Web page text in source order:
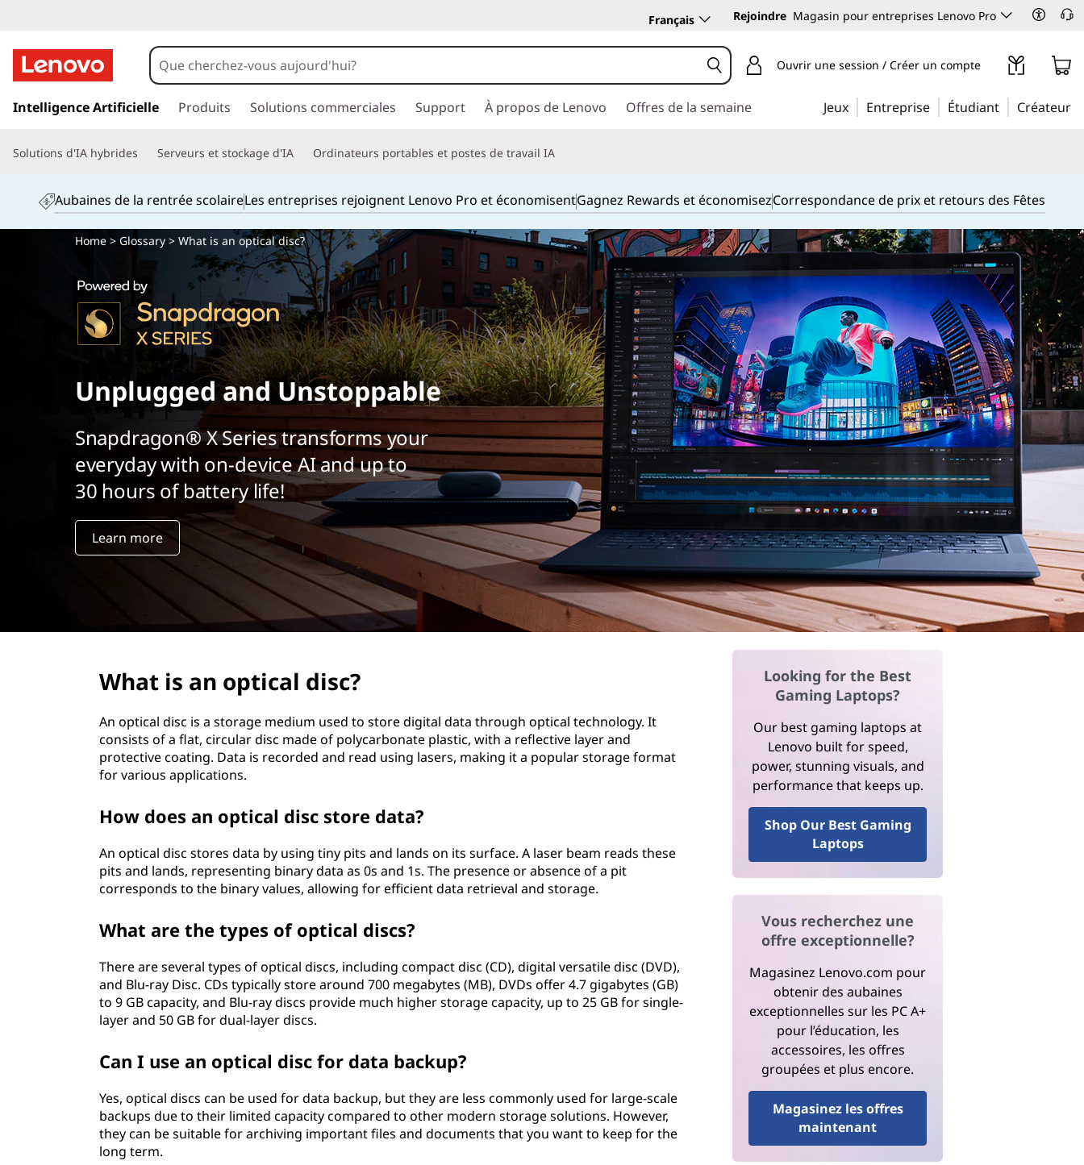
Français Rejoindre Magasin pour entreprises Lenovo Pro
a
e
c
Ouvrir une session / Créer un compte
Intelligence Artificielle Produits Solutions commerciales Support À propos de Lenovo Offres de la semaine Jeux Entreprise Étudiant Créateur
Solutions d'IA hybrides Serveurs et stockage d'IA Ordinateurs portables et postes de travail IA
Aubaines de la rentrée scolaireLes entreprises rejoignent Lenovo Pro et économisentGagnez Rewards et économisezCorrespondance de prix et retours des Fêtes
Home> Glossary> What is an optical disc?
Unplugged and Unstoppable
Snapdragon® X Series transforms your
everyday with on-device AI and up to
30 hours of battery life!
Learn more
What is an optical disc?
An optical disc is a storage medium used to store digital data through optical technology. It
consists of a flat, circular disc made of polycarbonate plastic, with a reflective layer and
protective coating. Data is recorded and read using lasers, making it a popular storage format
for various applications.
How does an optical disc store data?
An optical disc stores data by using tiny pits and lands on its surface. A laser beam reads these
pits and lands, representing binary data as 0s and 1s. The presence or absence of a pit
corresponds to the binary values, allowing for efficient data retrieval and storage.
What are the types of optical discs?
There are several types of optical discs, including compact disc (CD), digital versatile disc (DVD),
and Blu-ray Disc. CDs typically store around 700 megabytes (MB), DVDs offer 4.7 gigabytes (GB)
to 9 GB capacity, and Blu-ray discs provide much higher storage capacity, up to 25 GB for single-
layer and 50 GB for dual-layer discs.
Can I use an optical disc for data backup?
Yes, optical discs can be used for data backup, but they are less commonly used for large-scale
backups due to their limited capacity compared to other modern storage solutions. However,
they can be suitable for archiving important files and documents that you want to keep for the
long term.
Looking for the Best
Gaming Laptops?
Our best gaming laptops at
Lenovo built for speed,
power, stunning visuals, and
performance that keeps up.
Shop Our Best Gaming
Laptops
Vous recherchez une
offre exceptionnelle?
Magasinez Lenovo.com pour
obtenir des aubaines
exceptionnelles sur les PC A+
pour l’éducation, les
accessoires, les offres
groupées et plus encore.
Magasinez les offres
maintenant